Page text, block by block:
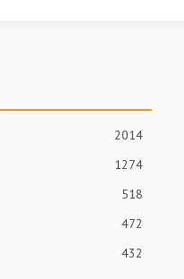
2014
1274
518
472
432